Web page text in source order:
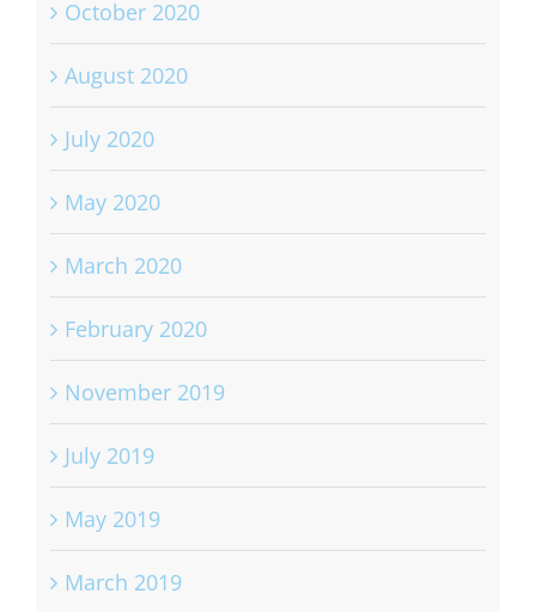
October 2020
August 2020
July 2020
May 2020
March 2020
February 2020
November 2019
July 2019
May 2019
March 2019